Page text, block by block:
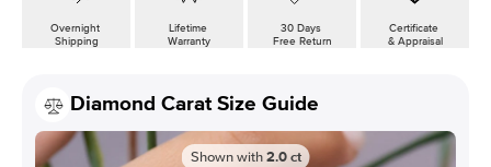
Overnight
Shipping
Lifetime
Warranty
30 Days
Free Return
Certificate
& Appraisal
Diamond Carat Size Guide
Shown with 2.0 ct